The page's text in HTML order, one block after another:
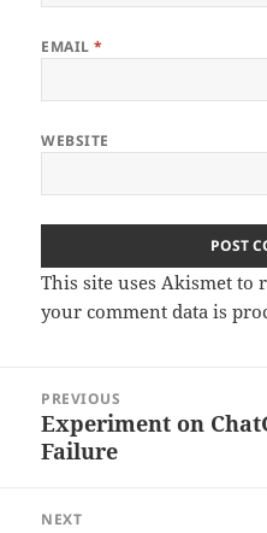
EMAIL*
WEBSITE
This site uses Akismet to
your comment data is
navigation
PREVIOUS
Previous
post:
Experiment on
Failure
NEXT